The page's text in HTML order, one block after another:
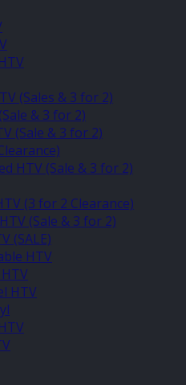
(Sales & 3 for 2)
& 3 for 2)
(Sale & 3 for 2)
HTV (Sale & 3 for 2)
(3 for 2 Clearance)
(Sale & 3 for 2)
(SALE)
HTV
HTV